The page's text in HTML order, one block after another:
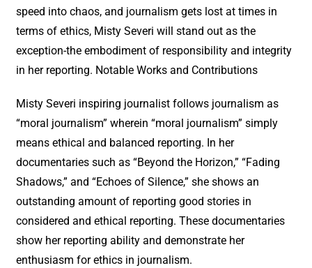
speed into chaos, and journalism gets lost at times in
terms of ethics, Misty Severi will stand out as the
exception-the embodiment of responsibility and integrity
in her reporting. Notable Works and Contributions
Misty Severi inspiring journalist follows journalism as
“moral journalism” wherein “moral journalism” simply
means ethical and balanced reporting. In her
documentaries such as “Beyond the Horizon,” “Fading
Shadows,” and “Echoes of Silence,” she shows an
outstanding amount of reporting good stories in
considered and ethical reporting. These documentaries
show her reporting ability and demonstrate her
enthusiasm for ethics in journalism.